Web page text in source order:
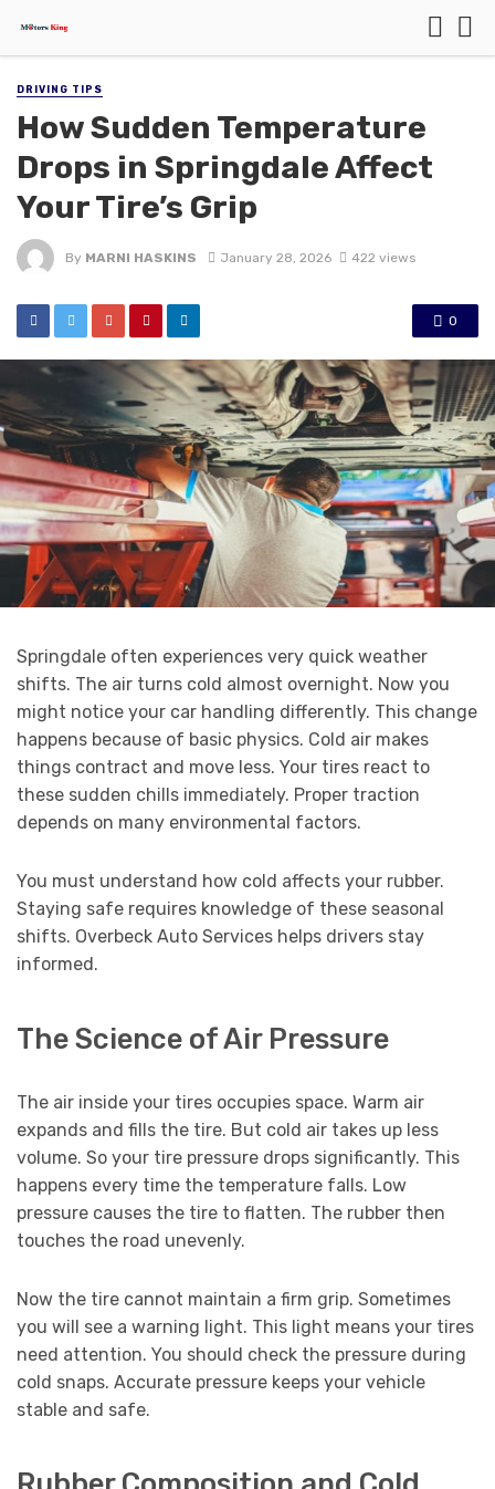
DRIVING TIPS
How Sudden Temperature
Drops in Springdale Affect
Your Tire’s Grip
By MARNI HASKINS January 28, 2026 422 views
0
Springdale often experiences very quick weather
shifts. The air turns cold almost overnight. Now you
might notice your car handling differently. This change
happens because of basic physics. Cold air makes
things contract and move less. Your tires react to
these sudden chills immediately. Proper traction
depends on many environmental factors.
You must understand how cold affects your rubber.
Staying safe requires knowledge of these seasonal
shifts. Overbeck Auto Services helps drivers stay
informed.
The Science of Air Pressure
The air inside your tires occupies space. Warm air
expands and fills the tire. But cold air takes up less
volume. So your tire pressure drops significantly. This
happens every time the temperature falls. Low
pressure causes the tire to flatten. The rubber then
touches the road unevenly.
Now the tire cannot maintain a firm grip. Sometimes
you will see a warning light. This light means your tires
need attention. You should check the pressure during
cold snaps. Accurate pressure keeps your vehicle
stable and safe.